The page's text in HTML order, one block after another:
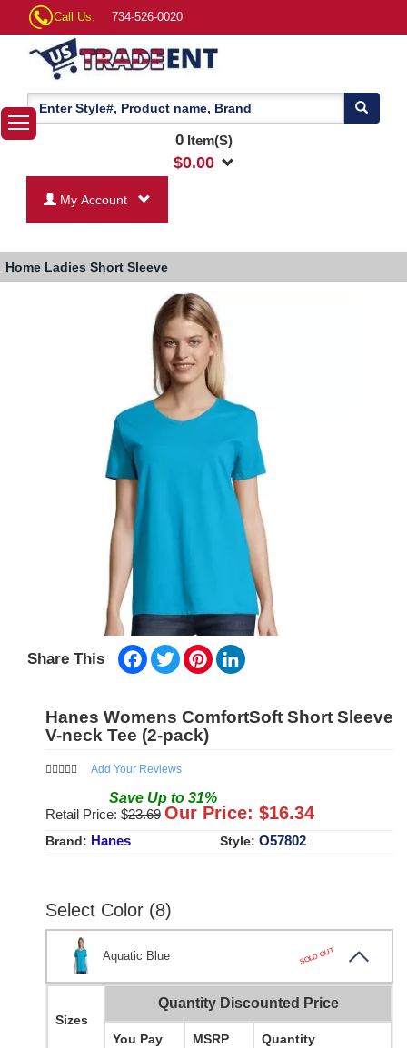
Call Us: 734-526-0020
0Item(S)
$0.00
My Account
Home Ladies Short Sleeve
Share This Facebook
TwitterPinterest
Hanes Womens ComfortSoft Short Sleeve
V-neck Tee (2-pack)
Add Your Reviews
Save Up to 31%
Retail Price: $23.69 Our Price: $16.34
Brand: Hanes Style: O57802
Select Color (8)
Aquatic Blue SOLD OUT
Sizes
Quantity Discounted Price
You Pay MSRP Quantity